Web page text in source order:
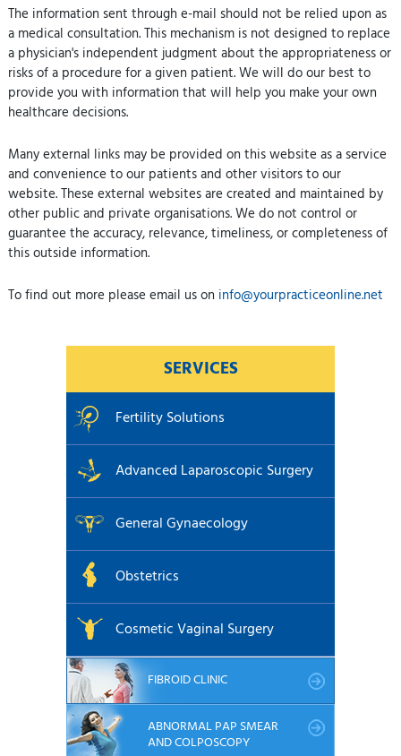
The information sent through e-mail should not be relied upon as
a medical consultation. This mechanism is not designed to replace
a physician's independent judgment about the appropriateness or
risks of a procedure for a given patient. We will do our best to
provide you with information that will help you make your own
healthcare decisions.
Many external links may be provided on this website as a service
and convenience to our patients and other visitors to our
website. These external websites are created and maintained by
other public and private organisations. We do not control or
guarantee the accuracy, relevance, timeliness, or completeness of
this outside information.
To find out more please email us on info@yourpracticeonline.net
SERVICES
Fertility Solutions
Advanced Laparoscopic Surgery
General Gynaecology
Obstetrics
Cosmetic Vaginal Surgery
FIBROID CLINIC
ABNORMAL PAP SMEAR
AND COLPOSCOPY